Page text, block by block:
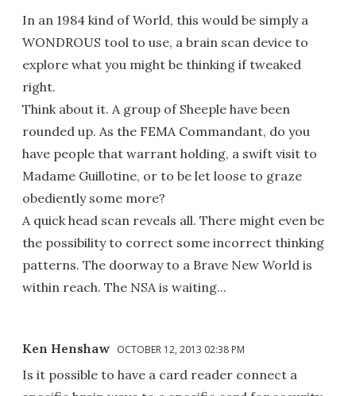
In an 1984 kind of World, this would be simply a
WONDROUS tool to use, a brain scan device to
explore what you might be thinking if tweaked
right.
Think about it. A group of Sheeple have been
rounded up. As the FEMA Commandant, do you
have people that warrant holding, a swift visit to
Madame Guillotine, or to be let loose to graze
obediently some more?
A quick head scan reveals all. There might even be
the possibility to correct some incorrect thinking
patterns. The doorway to a Brave New World is
within reach. The NSA is waiting...
Ken Henshaw OCTOBER 12, 2013 02:38 PM
Is it possible to have a card reader connect a